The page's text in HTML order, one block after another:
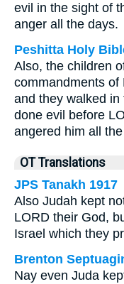
evil in the sight of
anger all the days.
Peshitta Holy
Also, the children
commandments of
and they walked in
done evil before
angered him all
OT Translations
JPS Tanakh 1917
Also Judah kept
LORD their God,
Israel which they
Brenton
Nay even Juda